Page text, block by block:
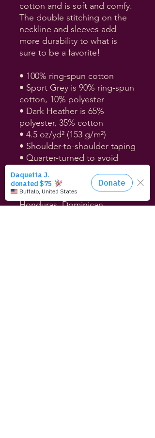
cotton and is soft and comfy.
The double stitching on the
neckline and sleeves add
more durability to what is
sure to be a favorite!
• 100% ring-spun cotton
• Sport Grey is 90% ring-spun
cotton, 10% polyester
• Dark Heather is 65%
polyester, 35% cotton
• 4.5 oz/yd² (153 g/m²)
• Shoulder-to-shoulder taping
• Quarter-turned to avoid
• Blank product sourced from
Bangladesh, Nicaragua,
Honduras, Dominican